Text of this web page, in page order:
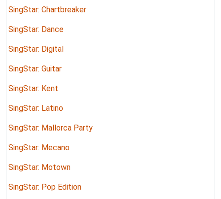
SingStar: Chartbreaker
SingStar: Dance
SingStar: Digital
SingStar: Guitar
SingStar: Kent
SingStar: Latino
SingStar: Mallorca Party
SingStar: Mecano
SingStar: Motown
SingStar: Pop Edition